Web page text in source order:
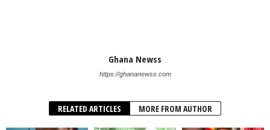
Ghana Newss
https://ghananewss.com
RELATED ARTICLES MORE FROM AUTHOR